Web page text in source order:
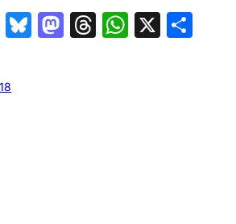
EmailBluesky
Mastodon
Threads
X